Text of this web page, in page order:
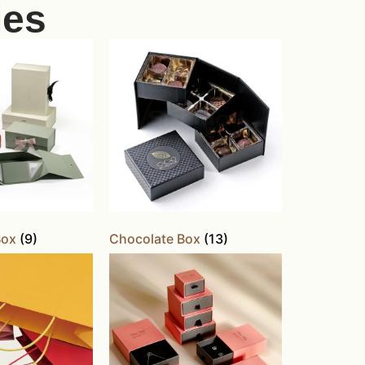
(9) Chocolate Box (13)